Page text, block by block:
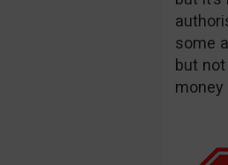
some
but
money